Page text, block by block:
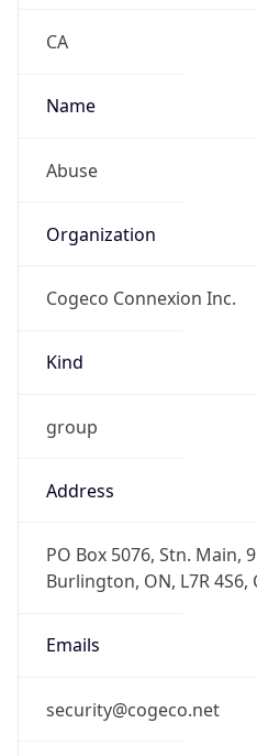
CA
Name
Abuse
Organization
Cogeco Connexion Inc.
Kind
group
Address
PO Box 5076, Stn. Main,
Burlington, ON, L7R 4S6,
Emails
security@cogeco.net